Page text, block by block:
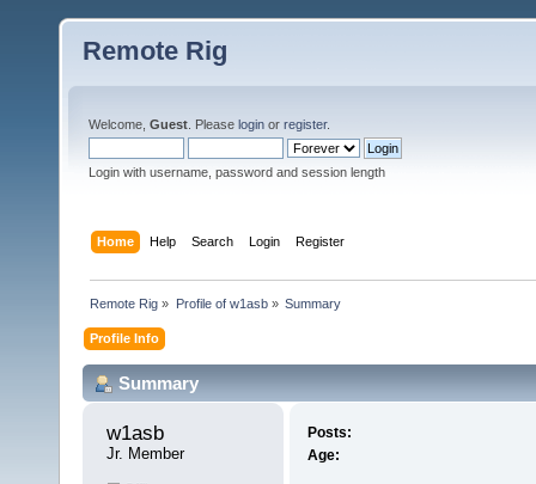
Remote Rig
Welcome, Guest . Please login or register.
Login with username, password and session length
Home Help Search Login Register
Remote Rig » Profile of w1asb» Summary
Profile Info
Summary
w1asb
Jr. Member
Posts:
Age: